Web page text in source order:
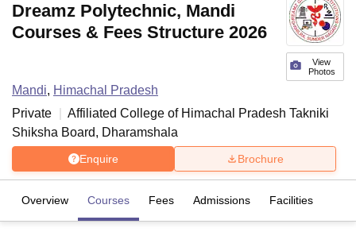
View
Photos
Dreamz Polytechnic, Mandi
Courses & Fees Structure 2026
Mandi, Himachal Pradesh
Private
Affiliated College of Himachal Pradesh Takniki
Shiksha Board, Dharamshala
Enquire Brochure
Overview Courses Fees Admissions Facilities